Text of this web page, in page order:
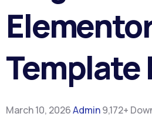
Template
March 10, 2026Admin9,172+